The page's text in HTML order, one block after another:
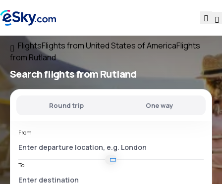
FlightsFlights from United States of AmericaFlights
from Rutland
Search flightsfrom Rutland
Round trip One way
From
To